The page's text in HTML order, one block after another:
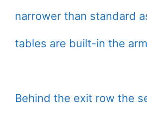
narrower than standard
tables are built-in the
Behind the exit row the